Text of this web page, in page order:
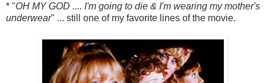
* "OH MY GOD .... I'm going to die & I'm wearing my mother's
underwear" ... still one of my favorite lines of the movie.